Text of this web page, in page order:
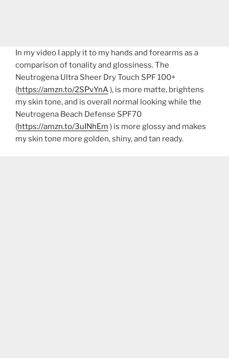
In my video I apply it to my hands and forearms as a
comparison of tonality and glossiness. The
Neutrogena Ultra Sheer Dry Touch SPF 100+
(https://amzn.to/2SPvYnA), is more matte, brightens
my skin tone, and is overall normal looking while the
Neutrogena Beach Defense SPF70
(https://amzn.to/3uINhEm ) is more glossy and makes
my skin tone more golden, shiny, and tan ready.